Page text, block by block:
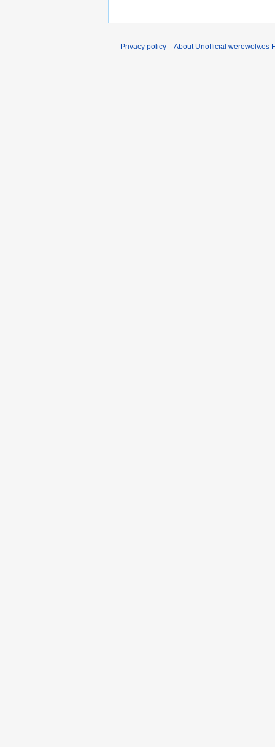
Privacy policy About Unofficial werewolv.es